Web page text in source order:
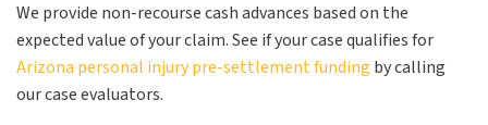
We provide non-recourse cash advances based on the
expected value of your claim. See if your case qualifies for
Arizona personal injury pre-settlement funding by calling
our case evaluators.